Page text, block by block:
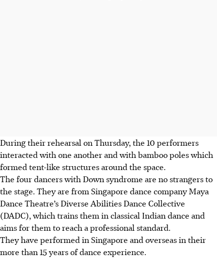
During their rehearsal on Thursday, the 10 performers
interacted with one another and with bamboo poles which
formed tent-like structures around the space.
The four dancers with Down syndrome are no strangers to
the stage. They are from Singapore dance company Maya
Dance Theatre’s Diverse Abilities Dance Collective
(DADC), which trains them in classical Indian dance and
aims for them to reach a professional standard.
They have performed in Singapore and overseas in their
more than 15 years of dance experience.